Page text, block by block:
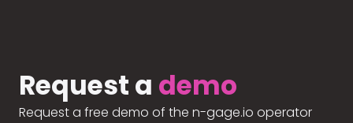
Request a demo
Request a free demo of the n-gage.io operator